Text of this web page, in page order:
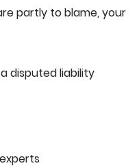
partly to blame, your
disputed liability